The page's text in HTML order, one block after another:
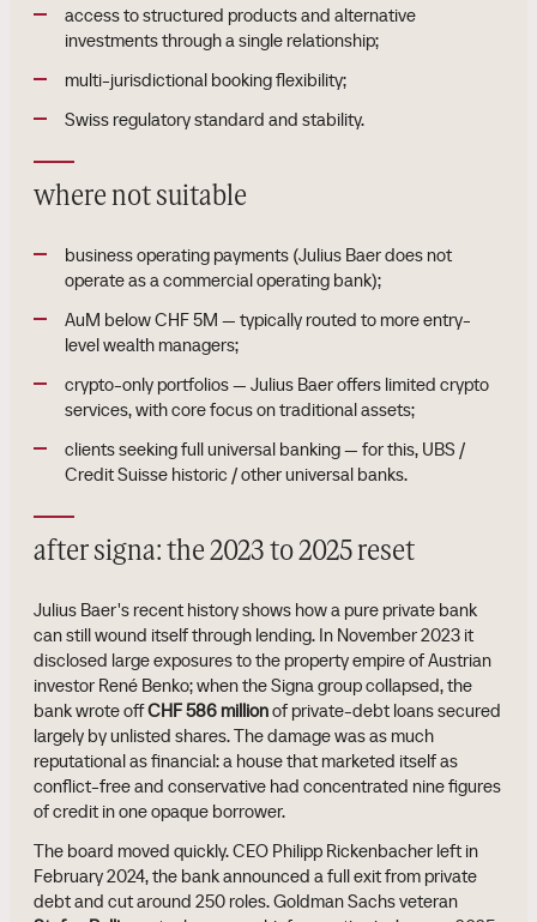
access to structured products and alternative
investments through a single relationship;
multi-jurisdictional booking flexibility;
Swiss regulatory standard and stability.
where not suitable
business operating payments (Julius Baer does not
operate as a commercial operating bank);
AuM below CHF 5M — typically routed to more entry-
level wealth managers;
crypto-only portfolios — Julius Baer offers limited crypto
services, with core focus on traditional assets;
clients seeking full universal banking — for this, UBS /
Credit Suisse historic / other universal banks.
after signa: the 2023 to 2025 reset
Julius Baer's recent history shows how a pure private bank
can still wound itself through lending. In November 2023 it
disclosed large exposures to the property empire of Austrian
investor René Benko; when the Signa group collapsed, the
bank wrote offCHF 586 millionof private-debt loans secured
largely by unlisted shares. The damage was as much
reputational as financial: a house that marketed itself as
conflict-free and conservative had concentrated nine figures
of credit in one opaque borrower.
The board moved quickly. CEO Philipp Rickenbacher left in
February 2024, the bank announced a full exit from private
debt and cut around 250 roles. Goldman Sachs veteran